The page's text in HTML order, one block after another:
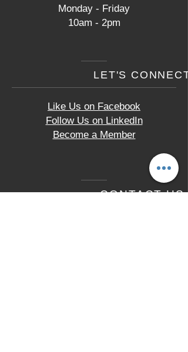
Monday - Friday
10am - 2pm
LET'S CONNECT
Like Us on Facebook
Follow Us on LinkedIn
Become a Member
CONTACT US